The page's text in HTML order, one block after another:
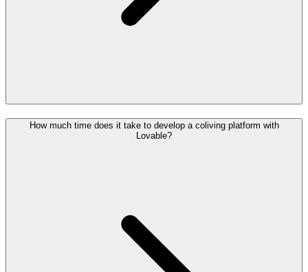
How much time does it take to develop a coliving platform with
Lovable?